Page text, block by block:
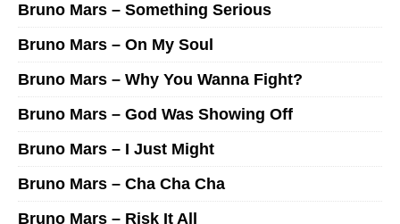
Bruno Mars – Something Serious
Bruno Mars – On My Soul
Bruno Mars – Why You Wanna Fight?
Bruno Mars – God Was Showing Off
Bruno Mars – I Just Might
Bruno Mars – Cha Cha Cha
Bruno Mars – Risk It All